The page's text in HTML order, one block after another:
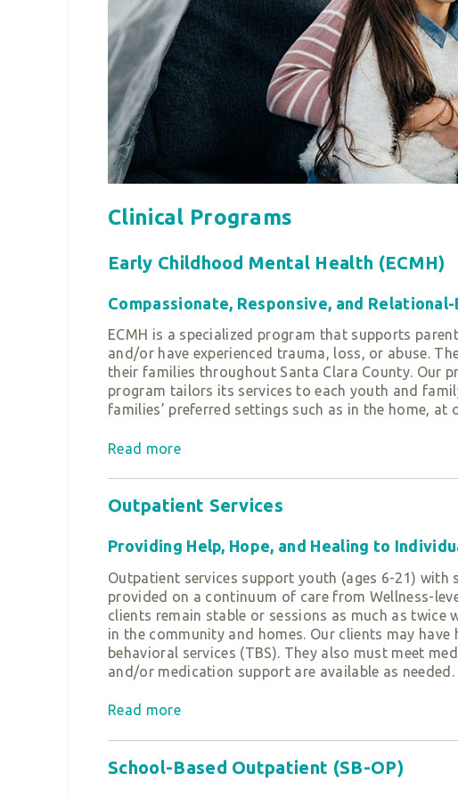
Clinical Programs
Early Childhood Mental Health (ECMH)
Compassionate, Responsive, and
ECMH is a specialized program that supports
and/or have experienced trauma, loss, or abuse.
their families throughout Santa Clara County. Our
program tailors its services to each youth and
families’ preferred settings such as in the home,
The journey in our ECMH program begins with
honors the child’s and family’s strengths and
Family Specialists offer support, guidance, and
social-emotional well-being.
Therapeutic Services
Therapists work to address the underlying
feelings and experiences associated with hardships
Both programs aim to nurture the caregiver-child
with parents, multi-generational families, teachers,
Read more
Outpatient Services
Providing Help, Hope, and Healing to
Outpatient services support youth (ages 6-21) with
provided on a continuum of care from Wellness-
clients remain stable or sessions as much as twice
in the community and homes. Our clients may
behavioral services (TBS). They also must meet
and/or medication support are available as needed.
Evidence-Based Practices Utilized
• Cognitive Behavioral Therapy (CBT)
• Trauma-Focused Cognitive Behavioral Therapy
Read more
School-Based Outpatient (SB-OP)